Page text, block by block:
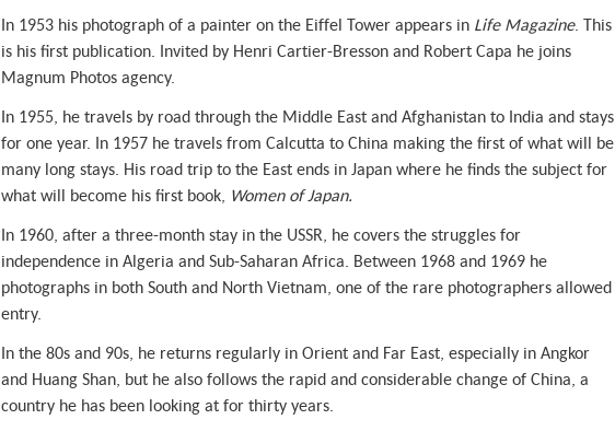
In 1953 his photograph of a painter on the Eiffel Tower appears in Life Magazine. This
is his first publication. Invited by Henri Cartier-Bresson and Robert Capa he joins
Magnum Photos agency.
In 1955, he travels by road through the Middle East and Afghanistan to India and stays
for one year. In 1957 he travels from Calcutta to China making the first of what will be
many long stays. His road trip to the East ends in Japan where he finds the subject for
what will become his first book, Women of Japan.
In 1960, after a three-month stay in the USSR, he covers the struggles for
independence in Algeria and Sub-Saharan Africa. Between 1968 and 1969 he
photographs in both South and North Vietnam, one of the rare photographers allowed
entry.
In the 80s and 90s, he returns regularly in Orient and Far East, especially in Angkor
and Huang Shan, but he also follows the rapid and considerable change of China, a
country he has been looking at for thirty years.